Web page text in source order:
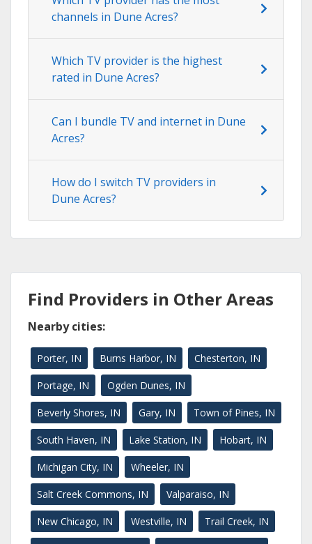
channels in Dune Acres?
Which TV provider is the highest
rated in Dune Acres?
Can I bundle TV and internet in Dune
Acres?
How do I switch TV providers in
Dune Acres?
Find Providers in Other Areas
Nearby cities:
Porter, IN Burns Harbor, IN Chesterton, IN
Portage, IN Ogden Dunes, IN
Beverly Shores, IN Gary, IN Town of Pines, IN
South Haven, IN Lake Station, IN Hobart, IN
Michigan City, IN Wheeler, IN
Salt Creek Commons, IN Valparaiso, IN
New Chicago, IN Westville, IN Trail Creek, IN